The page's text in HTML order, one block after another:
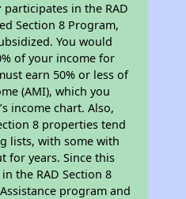
participates in the RAD
Section 8 Program,
You would
of your income for
earn 50% or less of
(AMI), which you
income chart. Also,
8 properties tend
lists, with some with
for years. Since this
the RAD Section 8
program and